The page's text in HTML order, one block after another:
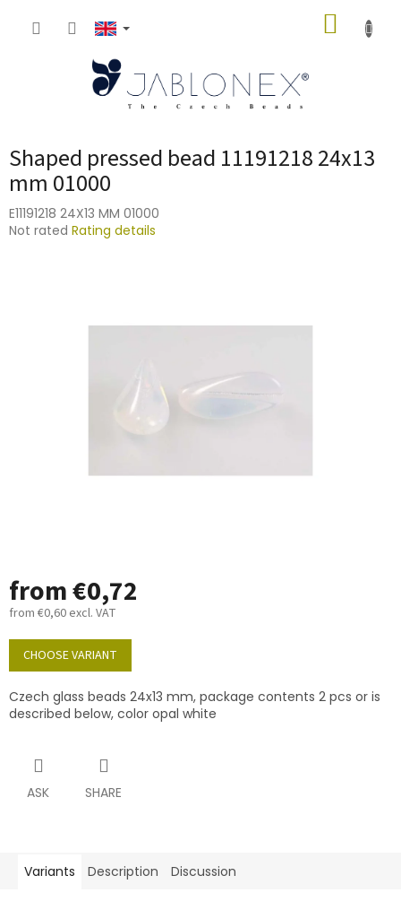
Shaped pressed bead 11191218 24x13
mm 01000
E11191218 24X13 MM 01000
The
Not rated Rating details
from€0,72
from €0,60 excl. VAT
Measure
price:
CHOOSE VARIANT
Czech glass beads 24x13 mm, package contents 2 pcs or is
described below, color opal white
ASK SHARE
Variants Description Discussion